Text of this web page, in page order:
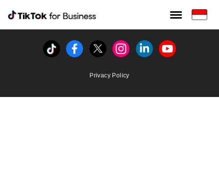
Tiktok For Business rrr
TikTok for Bussiness
Tiktok FacebookTwitterInstagramLinkedinYoutube
Privacy Policy